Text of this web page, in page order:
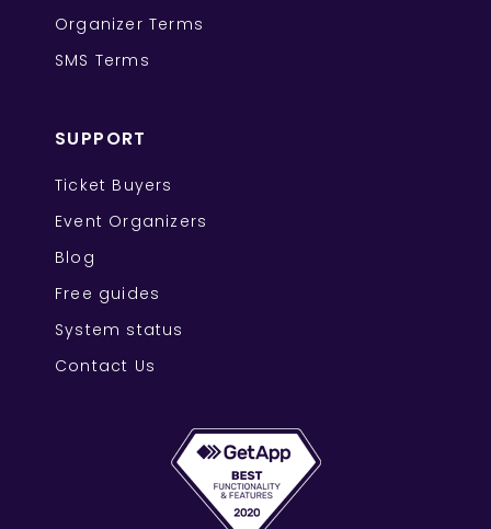
Organizer Terms
SMS Terms
SUPPORT
Ticket Buyers
Event Organizers
Blog
Free guides
System status
Contact Us